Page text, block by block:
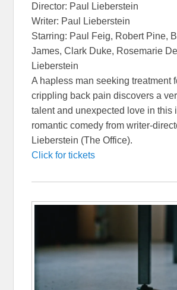
Director: Paul Lieberstein
Writer: Paul Lieberstein
Starring: Paul Feig, Robert Pine,
James, Clark Duke, Rosemarie
Lieberstein
A hapless man seeking treatment
crippling back pain discovers a
talent and unexpected love in this
romantic comedy from writer-
Lieberstein (The Office).
Click for tickets